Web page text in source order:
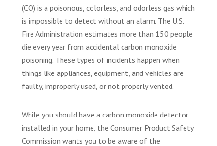
(CO) is a poisonous, colorless, and odorless gas which
is impossible to detect without an alarm. The U.S.
Fire Administration estimates more than 150 people
die every year from accidental carbon monoxide
poisoning. These types of incidents happen when
things like appliances, equipment, and vehicles are
faulty, improperly used, or not properly vented.
While you should have a carbon monoxide detector
installed in your home, the Consumer Product Safety
Commission wants you to be aware of the